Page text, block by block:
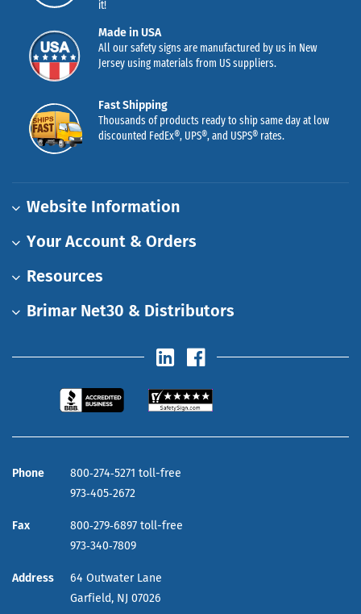
it!
Made in USA
All our safety signs are manufactured by us in New
Jersey using materials from US suppliers.
Fast Shipping
Thousands of products ready to ship same day at low
discounted FedEx®, UPS®, and USPS® rates.
Website Information
Your Account & Orders
Resources
Brimar Net30 & Distributors
Phone
800‑274‑5271 toll-free
973‑405‑2672
Fax
800‑279‑6897 toll-free
973‑340‑7809
Address
64 Outwater Lane
Garfield, NJ 07026